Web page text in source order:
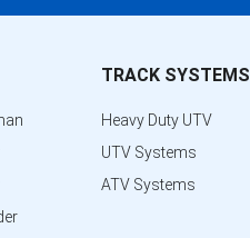
TRACK SYSTEMS
Heavy Duty UTV
UTV Systems
ATV Systems